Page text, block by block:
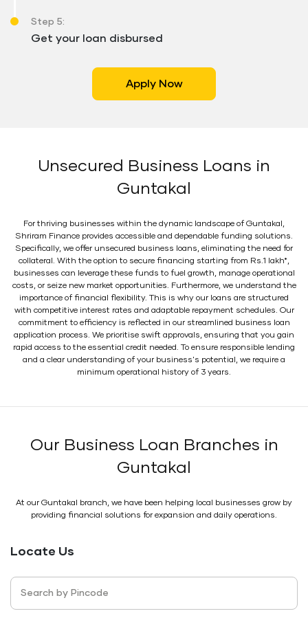
Step 5:
Get your loan disbursed
Apply Now
Unsecured Business Loans in
Guntakal
For thriving businesses within the dynamic landscape of Guntakal,
Shriram Finance provides accessible and dependable funding solutions.
Specifically, we offer unsecured business loans, eliminating the need for
collateral. With the option to secure financing starting from Rs.1 lakh*,
businesses can leverage these funds to fuel growth, manage operational
costs, or seize new market opportunities. Furthermore, we understand the
importance of financial flexibility. This is why our loans are structured
with competitive interest rates and adaptable repayment schedules. Our
commitment to efficiency is reflected in our streamlined business loan
application process. We prioritise swift approvals, ensuring that you gain
rapid access to the essential credit needed. To ensure responsible lending
and a clear understanding of your business's potential, we require a
minimum operational history of 3 years.
Our Business Loan Branches in
Guntakal
At our Guntakal branch, we have been helping local businesses grow by
providing financial solutions for expansion and daily operations.
Locate Us
Search by Pincode